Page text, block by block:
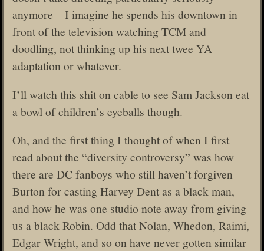
anymore – I imagine he spends his downtown in
front of the television watching TCM and
doodling, not thinking up his next twee YA
adaptation or whatever.
I’ll watch this shit on cable to see Sam Jackson eat
a bowl of children’s eyeballs though.
Oh, and the first thing I thought of when I first
read about the “diversity controversy” was how
there are DC fanboys who still haven’t forgiven
Burton for casting Harvey Dent as a black man,
and how he was one studio note away from giving
us a black Robin. Odd that Nolan, Whedon, Raimi,
Edgar Wright, and so on have never gotten similar